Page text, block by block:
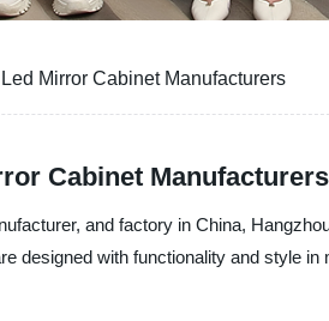
Mirror Cabinet Manufacturers
Cabinet
and factory in China,
designed with functionality and style